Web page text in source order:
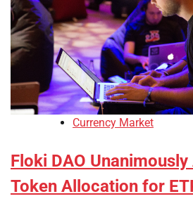
Currency Market
Floki DAO
Token Allocation for